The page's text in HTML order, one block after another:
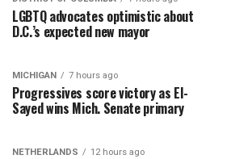
LGBTQ advocates optimistic about
D.C.’s expected new mayor
MICHIGAN 7 hours ago
Progressives score victory as El-
Sayed wins Mich. Senate primary
NETHERLANDS 12 hours ago